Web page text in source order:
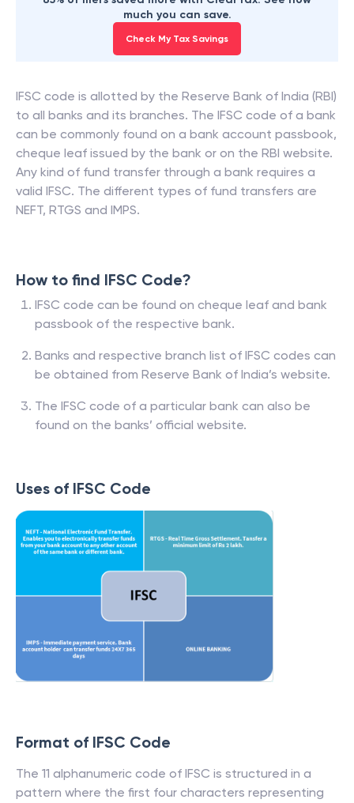
much you can save.
Check My Tax Savings
IFSC code is allotted by the Reserve Bank of India (RBI)
to all banks and its branches. The IFSC code of a bank
can be commonly found on a bank account passbook,
cheque leaf issued by the bank or on the RBI website.
Any kind of fund transfer through a bank requires a
valid IFSC. The different types of fund transfers are
NEFT, RTGS and IMPS.
How to find IFSC Code?
IFSC code can be found on cheque leaf and bank
passbook of the respective bank.
Banks and respective branch list of IFSC codes can
be obtained from Reserve Bank of India’s website.
The IFSC code of a particular bank can also be
found on the banks’ official website.
Uses of IFSC Code
Format of IFSC Code
The 11 alphanumeric code of IFSC is structured in a
pattern where the first four characters representing